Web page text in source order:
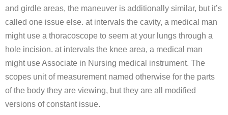
and girdle areas, the maneuver is additionally similar, but it’s
called one issue else. at intervals the cavity, a medical man
might use a thoracoscope to seem at your lungs through a
hole incision. at intervals the knee area, a medical man
might use Associate in Nursing medical instrument. The
scopes unit of measurement named otherwise for the parts
of the body they are viewing, but they are all modified
versions of constant issue.